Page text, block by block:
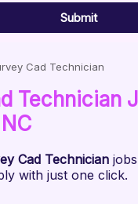
Submit
Cad Technician
Technician
Cad Technician jobs
with just one click.